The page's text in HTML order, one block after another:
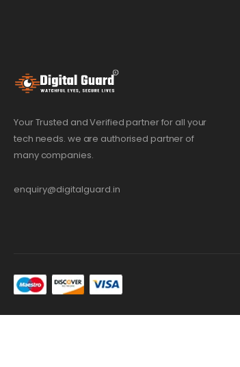
Your Trusted and Verified partner for all your
tech needs. we are authorised partner of
many companies.
enquiry@digitalguard.in